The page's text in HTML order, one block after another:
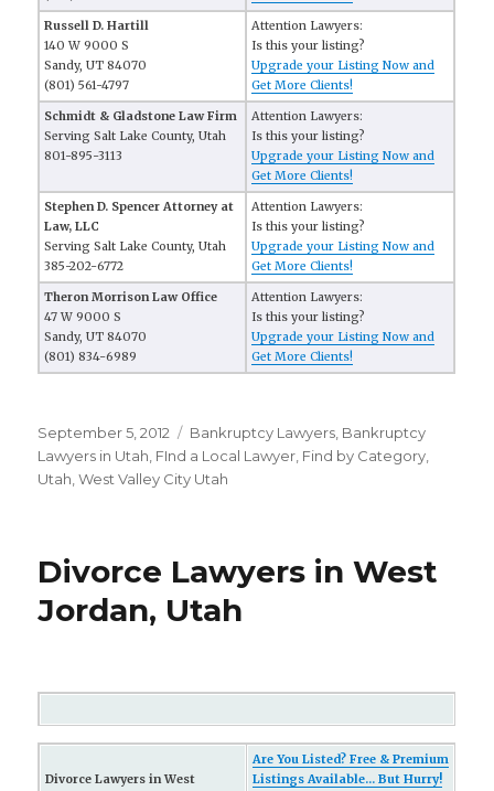
Russell D. Hartill
140 W 9000 S
Sandy, UT 84070
(801) 561-4797
Attention Lawyers:
Is this your listing?
Upgrade your Listing Now and
Get More Clients!
Schmidt & Gladstone Law Firm
Serving Salt Lake County, Utah
801-895-3113
Attention Lawyers:
Is this your listing?
Upgrade your Listing Now and
Get More Clients!
Stephen D. Spencer Attorney at
Law, LLC
Serving Salt Lake County, Utah
385-202-6772
Attention Lawyers:
Is this your listing?
Upgrade your Listing Now and
Get More Clients!
Theron Morrison Law Office
47 W 9000 S
Sandy, UT 84070
(801) 834-6989
Attention Lawyers:
Is this your listing?
Upgrade your Listing Now and
Get More Clients!
Posted
on
September 5, 2012 Categories
Bankruptcy Lawyers Bankruptcy
Lawyers in Utah FInd a Local Lawyer Find by Category
Utah ,West Valley City Utah
Divorce Lawyers in West
Jordan, Utah
Divorce Lawyers in West
Are You Listed? Free & Premium
Listings Available... But Hurry!